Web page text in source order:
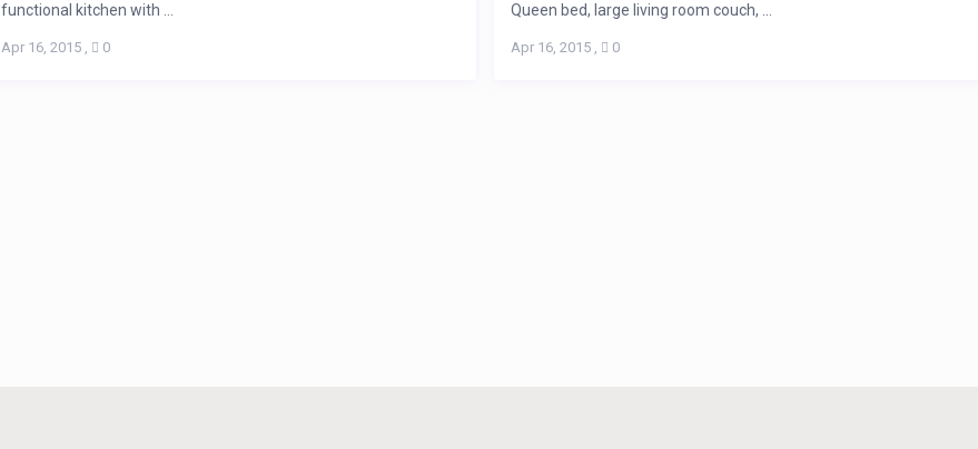
functional kitchen with ...
Apr 16, 2015 , 0
Queen bed, large living room couch, ...
Apr 16, 2015, 0